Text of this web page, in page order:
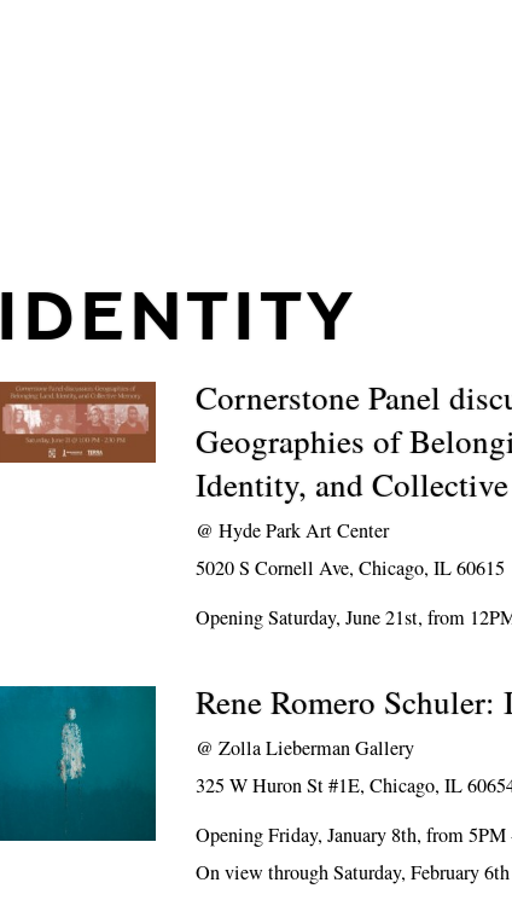
IDENTITY
Cornerstone Panel
Geographies of
Identity, and
@Hyde Park Art Center
5020 S Cornell Ave, Chicago, IL 60615
Opening Saturday, June 21st, from
Rene Romero
@Zolla Lieberman Gallery
325 W Huron St #1E, Chicago, IL
Opening Friday, January 8th, from
On view through Saturday, February 6th